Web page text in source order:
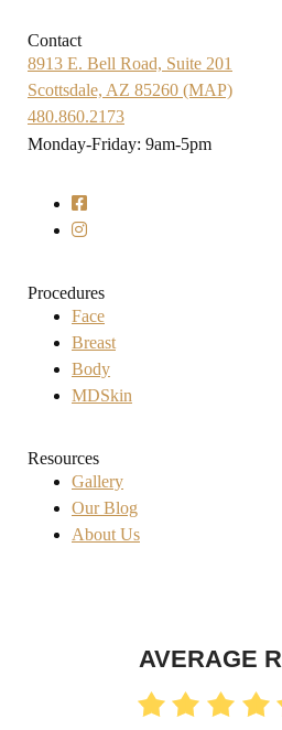
Contact
8913 E. Bell Road, Suite 201
Scottsdale, AZ 85260 (MAP)
480.860.2173
Monday-Friday: 9am-5pm
Procedures
Face
Breast
Body
MDSkin
Resources
Gallery
Our Blog
About Us
AVERAGE